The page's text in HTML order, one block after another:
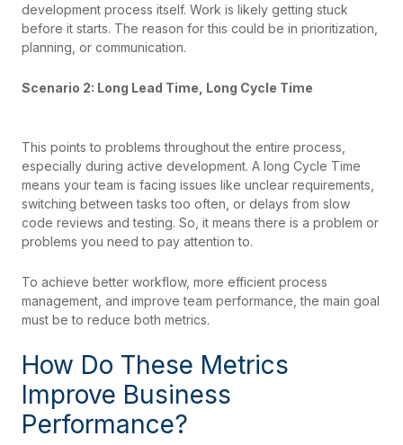
development process itself. Work is likely getting stuck
before it starts. The reason for this could be in prioritization,
planning, or communication.
Scenario 2: Long Lead Time, Long Cycle Time
This points to problems throughout the entire process,
especially during active development. A long Cycle Time
means your team is facing issues like unclear requirements,
switching between tasks too often, or delays from slow
code reviews and testing. So, it means there is a problem or
problems you need to pay attention to.
To achieve better workflow, more efficient process
management, and improve team performance, the main goal
must be to reduce both metrics.
How Do These Metrics
Improve Business
Performance?